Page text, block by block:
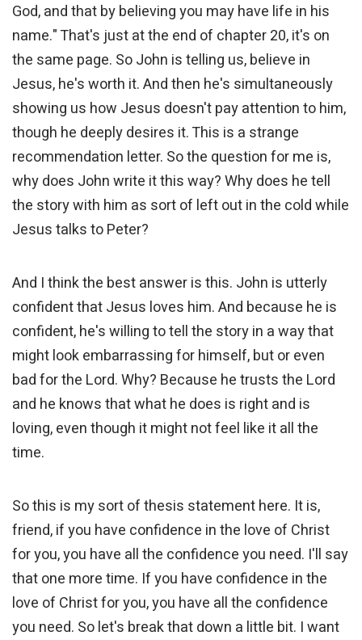
God, and that by believing you may have life in his
name." That's just at the end of chapter 20, it's on
the same page. So John is telling us, believe in
Jesus, he's worth it. And then he's simultaneously
showing us how Jesus doesn't pay attention to him,
though he deeply desires it. This is a strange
recommendation letter. So the question for me is,
why does John write it this way? Why does he tell
the story with him as sort of left out in the cold while
Jesus talks to Peter?
And I think the best answer is this. John is utterly
confident that Jesus loves him. And because he is
confident, he's willing to tell the story in a way that
might look embarrassing for himself, but or even
bad for the Lord. Why? Because he trusts the Lord
and he knows that what he does is right and is
loving, even though it might not feel like it all the
time.
So this is my sort of thesis statement here. It is,
friend, if you have confidence in the love of Christ
for you, you have all the confidence you need. I'll say
that one more time. If you have confidence in the
love of Christ for you, you have all the confidence
you need. So let's break that down a little bit. I want